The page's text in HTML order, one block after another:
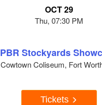
OCT 29
Thu, 07:30 PM
PBR Stockyards
Cowtown Coliseum, Fort
Tickets